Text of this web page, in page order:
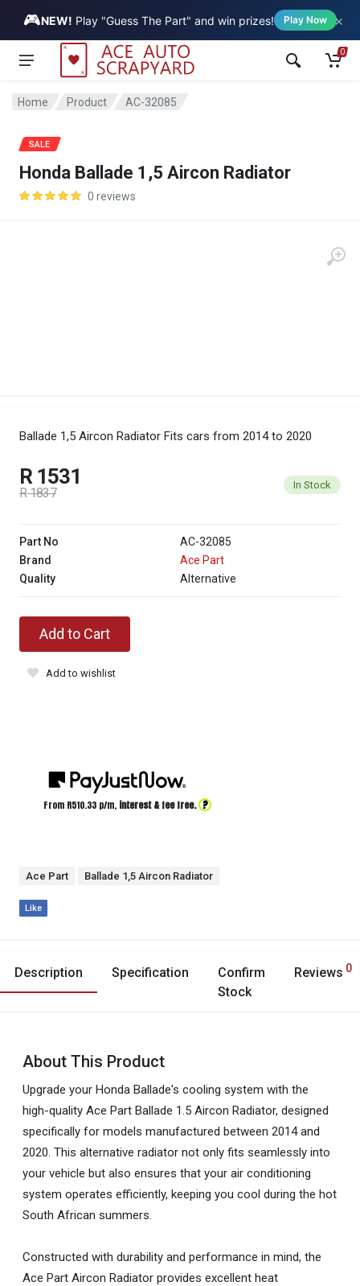
🎮NEW! Play "Guess The Part" and win prizes! Play Now ×
Vehicle
0
Home Product AC-32085
Honda Ballade 1,5 Aircon Radiator
0 reviews
Ballade 1,5 Aircon Radiator Fits cars from 2014 to 2020
SALE
R 1531
R 1837
In Stock
Part No
AC-32085
Brand
Ace Part
Quality
Alternative
Add to Cart
Add to wishlist
From R510.33 p/m, interest & fee free. ?
Ace Part Ballade 1,5 Aircon Radiator
Like
Description Specification
Confirm
Stock
Reviews 0
About This Product
Upgrade your Honda Ballade's cooling system with the
high-quality Ace Part Ballade 1.5 Aircon Radiator, designed
specifically for models manufactured between 2014 and
2020. This alternative radiator not only fits seamlessly into
your vehicle but also ensures that your air conditioning
system operates efficiently, keeping you cool during the hot
South African summers.
Constructed with durability and performance in mind, the
Ace Part Aircon Radiator provides excellent heat